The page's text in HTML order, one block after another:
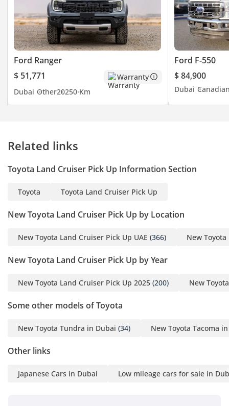
Ford Ranger
$ 51,771
Warranty
Dubai Other20250 Km
Ford F-550
$ 84,900
Dubai
Related links
Toyota Land Cruiser Pick Up Information Section
Toyota Toyota Land Cruiser Pick Up
New Toyota Land Cruiser Pick Up by Location
New Toyota Land Cruiser Pick Up UAE (366) New
New Toyota Land Cruiser Pick Up by Year
New Toyota Land Cruiser Pick Up 2025 (200) New
Some other models of Toyota
New Toyota Tundra in Dubai (34) New Toyota Tacoma
Other links
Japanese Cars in Dubai Low mileage cars for sale in